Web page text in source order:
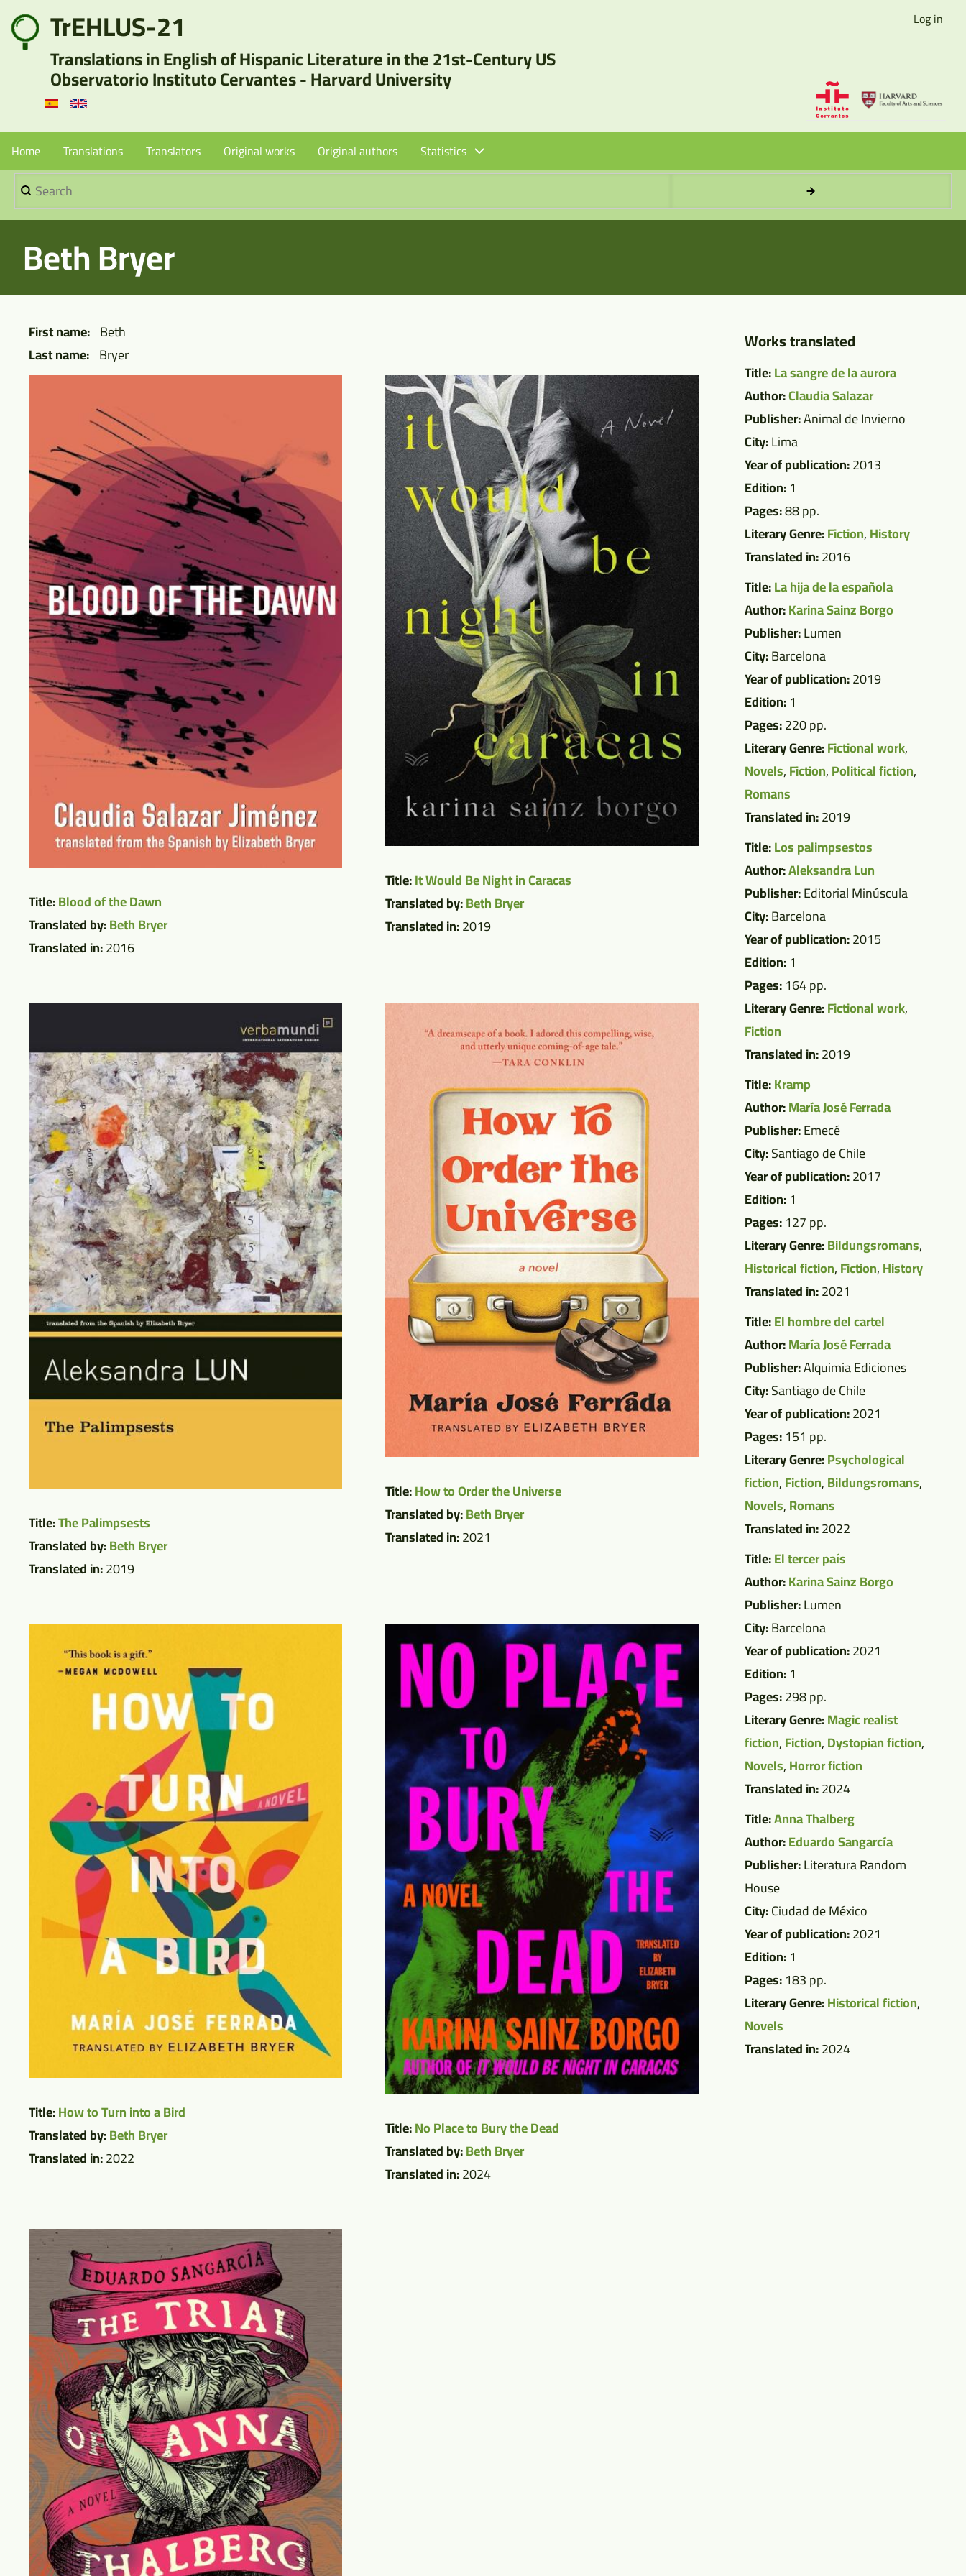
Skip
main
User
account
menu
Log in
TrEHLUS-21
Translations in English of Hispanic Literature in the 21st-Century US
Observatorio Instituto Cervantes - Harvard University
Menu
Principal
Sin
Home Translations Translators Original works Original authors Statistics
Search
Beth Bryer
First name Beth
Last name Bryer
Title:Blood of the Dawn
Translated by:Beth Bryer
Translated in:2016
Title:It Would Be Night in Caracas
Translated by:Beth Bryer
Translated in:2019
Title:The Palimpsests
Translated by:Beth Bryer
Translated in:2019
Title:How to Order the Universe
Translated by:Beth Bryer
Translated in:2021
Title:How to Turn into a Bird
Translated by:Beth Bryer
Translated in:2022
Title:No Place to Bury the Dead
Translated by:Beth Bryer
Translated in:2024
Works translated
Title:La sangre de la aurora
Author:Claudia Salazar
Publisher:Animal de Invierno
City:Lima
Year of publication:2013
Edition:1
Pages:88 pp.
Literary Genre:Fiction,History
Translated in:2016
Title:La hija de la española
Author:Karina Sainz Borgo
Publisher:Lumen
City:Barcelona
Year of publication:2019
Edition:1
Pages:220 pp.
Literary Genre:Fictional work,
Novels,Fiction,Political fiction,
Romans
Translated in:2019
Title:Los palimpsestos
Author:Aleksandra Lun
Publisher:Editorial Minúscula
City:Barcelona
Year of publication:2015
Edition:1
Pages:164 pp.
Literary Genre:Fictional work,
Fiction
Translated in:2019
Title:Kramp
Author:María José Ferrada
Publisher:Emecé
City:Santiago de Chile
Year of publication:2017
Edition:1
Pages:127 pp.
Literary Genre:Bildungsromans,
Historical fiction,Fiction,History
Translated in:2021
Title:El hombre del cartel
Author:María José Ferrada
Publisher:Alquimia Ediciones
City:Santiago de Chile
Year of publication:2021
Pages:151 pp.
Literary Genre:Psychological
fiction,Fiction,Bildungsromans,
Novels,Romans
Translated in:2022
Title:El tercer país
Author:Karina Sainz Borgo
Publisher:Lumen
City:Barcelona
Year of publication:2021
Edition:1
Pages:298 pp.
Literary Genre:Magic realist
fiction,Fiction,Dystopian fiction,
Novels,Horror fiction
Translated in:2024
Title:Anna Thalberg
Author:Eduardo Sangarcía
Publisher:Literatura Random
House
City:Ciudad de México
Year of publication:2021
Edition:1
Pages:183 pp.
Literary Genre:Historical fiction,
Novels
Translated in:2024